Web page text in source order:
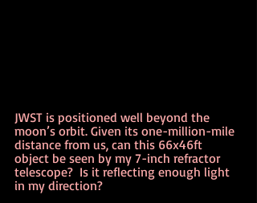
JWST is positioned well beyond the
moon’s orbit. Given its one-million-mile
distance from us, can this 66x46ft
object be seen by my 7-inch refractor
telescope?  Is it reflecting enough light
in my direction?